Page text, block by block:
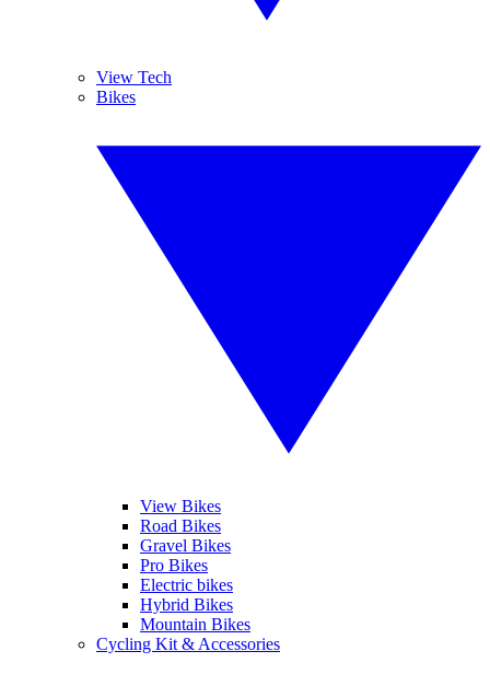
View Tech
Bikes
View Bikes
Road Bikes
Gravel Bikes
Pro Bikes
Electric bikes
Hybrid Bikes
Mountain Bikes
Cycling Kit & Accessories